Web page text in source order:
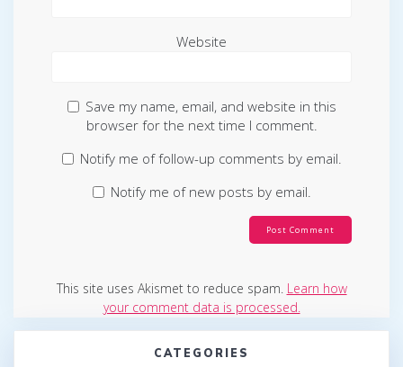
Website
Save my name, email, and website in this
browser for the next time I comment.
Notify me of follow-up comments by email.
Notify me of new posts by email.
This site uses Akismet to reduce spam. Learn how
your comment data is processed.
CATEGORIES